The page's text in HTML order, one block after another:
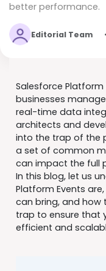
better performance.
Editorial Team
Salesforce
businesses
real-time data
architects and
into the trap of the
a set of common
can impact the full
In this blog, let us
Platform Events
can bring, and
trap to ensure that
efficient and